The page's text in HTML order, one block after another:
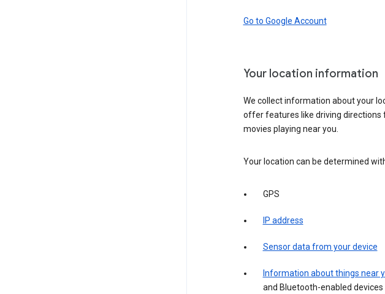
Go to Google Account
Your location information
We collect information about your
offer features like driving
movies playing near you.
Your location can be determined
GPS
IP address
Sensor data from your device
Information about things near
and Bluetooth-enabled devices